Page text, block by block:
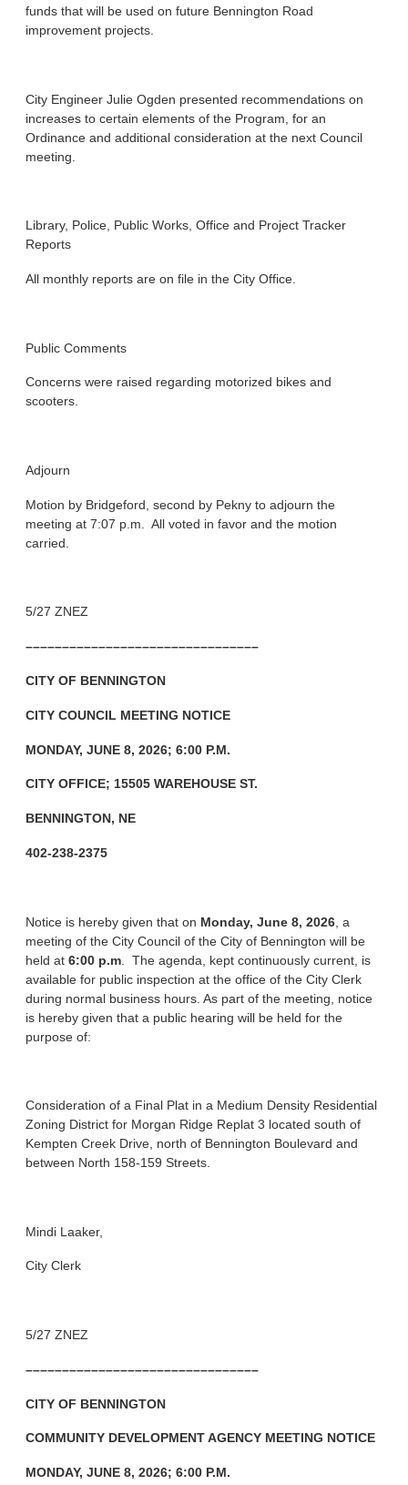
funds that will be used on future Bennington Road
improvement projects.
City Engineer Julie Ogden presented recommendations on
increases to certain elements of the Program, for an
Ordinance and additional consideration at the next Council
meeting.
Library, Police, Public Works, Office and Project Tracker
Reports
All monthly reports are on file in the City Office.
Public Comments
Concerns were raised regarding motorized bikes and
scooters.
Adjourn
Motion by Bridgeford, second by Pekny to adjourn the
meeting at 7:07 p.m. All voted in favor and the motion
carried.
5/27 ZNEZ
––––––––––––––––––––––––––––––––
CITY OF BENNINGTON
CITY COUNCIL MEETING NOTICE
MONDAY, JUNE 8, 2026; 6:00 P.M.
CITY OFFICE; 15505 WAREHOUSE ST.
BENNINGTON, NE
402-238-2375
Notice is hereby given that on Monday, June 8, 2026 , a
meeting of the City Council of the City of Bennington will be
held at6:00 p.m . The agenda, kept continuously current, is
available for public inspection at the office of the City Clerk
during normal business hours. As part of the meeting, notice
is hereby given that a public hearing will be held for the
purpose of:
Consideration of a Final Plat in a Medium Density Residential
Zoning District for Morgan Ridge Replat 3 located south of
Kempten Creek Drive, north of Bennington Boulevard and
between North 158-159 Streets.
Mindi Laaker,
City Clerk
5/27 ZNEZ
––––––––––––––––––––––––––––––––
CITY OF BENNINGTON
COMMUNITY DEVELOPMENT AGENCY MEETING NOTICE
MONDAY, JUNE 8, 2026; 6:00 P.M.